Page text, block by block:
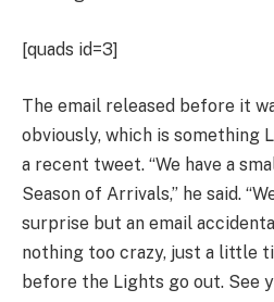
[quads id=3]
The email released before it
obviously, which is something
a recent tweet. “We have a
Season of Arrivals,” he said.
surprise but an email
nothing too crazy, just a little
before the Lights go out. See